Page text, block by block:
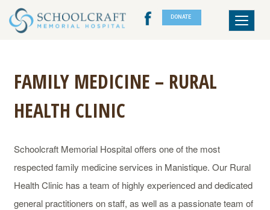
DONATE
Toggle
FAMILY MEDICINE – RURAL
HEALTH CLINIC
Schoolcraft Memorial Hospital offers one of the most
respected family medicine services in Manistique. Our Rural
Health Clinic has a team of highly experienced and dedicated
general practitioners on staff, as well as a passionate team of